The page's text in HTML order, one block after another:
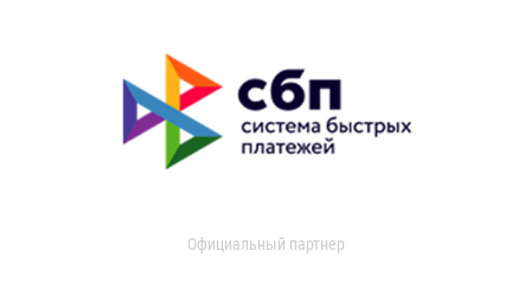
Официальный партнер